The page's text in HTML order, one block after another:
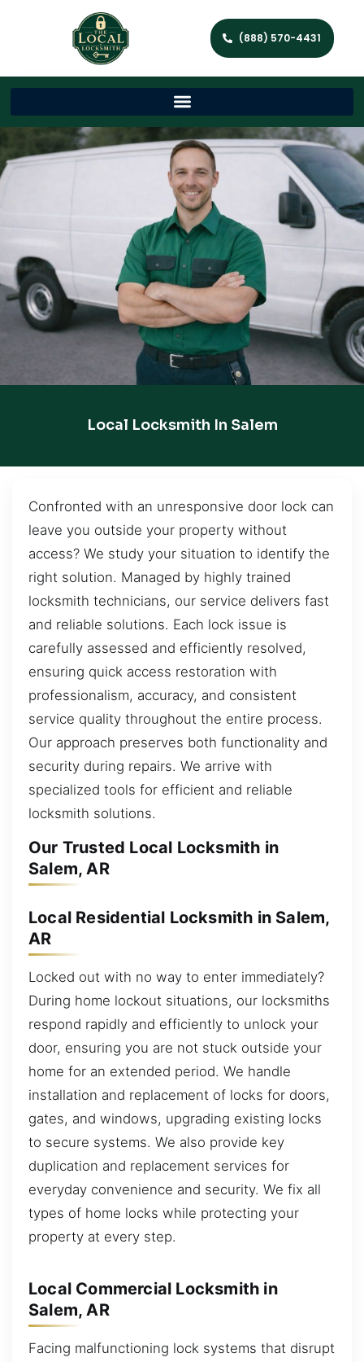
(888) 570-4431
Local Locksmith In Salem
Confronted with an unresponsive door lock can
leave you outside your property without
access? We study your situation to identify the
right solution. Managed by highly trained
locksmith technicians, our service delivers fast
and reliable solutions. Each lock issue is
carefully assessed and efficiently resolved,
ensuring quick access restoration with
professionalism, accuracy, and consistent
service quality throughout the entire process.
Our approach preserves both functionality and
security during repairs. We arrive with
specialized tools for efficient and reliable
locksmith solutions.
Our Trusted Local Locksmith in
Salem, AR
Local Residential Locksmith in Salem,
AR
Locked out with no way to enter immediately?
During home lockout situations, our locksmiths
respond rapidly and efficiently to unlock your
door, ensuring you are not stuck outside your
home for an extended period. We handle
installation and replacement of locks for doors,
gates, and windows, upgrading existing locks
to secure systems. We also provide key
duplication and replacement services for
everyday convenience and security. We fix all
types of home locks while protecting your
property at every step.
Local Commercial Locksmith in
Salem, AR
Facing malfunctioning lock systems that disrupt